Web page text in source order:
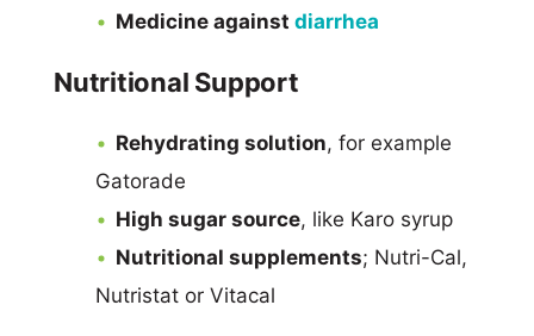
Medicine against diarrhea
Nutritional Support
Rehydrating solution, for example
Gatorade
High sugar source, like Karo syrup
Nutritional supplements; Nutri-Cal,
Nutristat or Vitacal